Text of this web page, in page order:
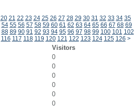
20 21 22 23 24 25 26 27 28 29 30 31 32 33 34 35
54 55 56 57 58 59 60 61 62 63 64 65 66 67 68 69
88 89 90 91 92 93 94 95 96 97 98 99 100 101 102
116 117 118 119 120 121 122 123 124 125 126 >
Visitors
0
0
0
0
0
0